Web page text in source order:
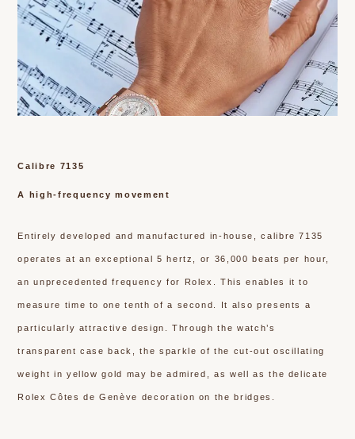
Calibre 7135
A high-frequency movement
Entirely developed and manufactured in-house, calibre 7135
operates at an exceptional 5 hertz, or 36,000 beats per hour,
an unprecedented frequency for Rolex. This enables it to
measure time to one tenth of a second. It also presents a
particularly attractive design. Through the watch’s
transparent case back, the sparkle of the cut-out oscillating
weight in yellow gold may be admired, as well as the delicate
Rolex Côtes de Genève decoration on the bridges.